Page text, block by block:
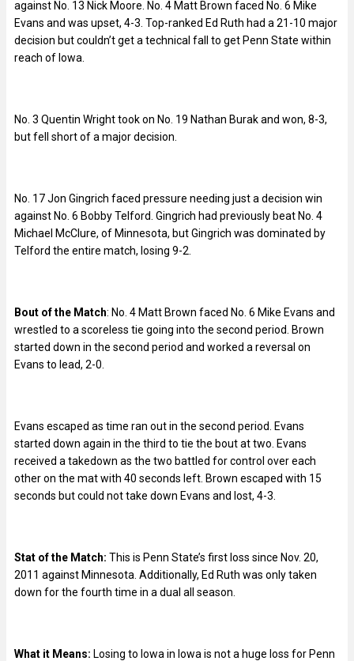
against No. 13 Nick Moore. No. 4 Matt Brown faced No. 6 Mike
Evans and was upset, 4-3. Top-ranked Ed Ruth had a 21-10 major
decision but couldn’t get a technical fall to get Penn State within
reach of Iowa.
No. 3 Quentin Wright took on No. 19 Nathan Burak and won, 8-3,
but fell short of a major decision.
No. 17 Jon Gingrich faced pressure needing just a decision win
against No. 6 Bobby Telford. Gingrich had previously beat No. 4
Michael McClure, of Minnesota, but Gingrich was dominated by
Telford the entire match, losing 9-2.
Bout of the Match: No. 4 Matt Brown faced No. 6 Mike Evans and
wrestled to a scoreless tie going into the second period. Brown
started down in the second period and worked a reversal on
Evans to lead, 2-0.
Evans escaped as time ran out in the second period. Evans
started down again in the third to tie the bout at two. Evans
received a takedown as the two battled for control over each
other on the mat with 40 seconds left. Brown escaped with 15
seconds but could not take down Evans and lost, 4-3.
Stat of the Match: This is Penn State’s first loss since Nov. 20,
2011 against Minnesota. Additionally, Ed Ruth was only taken
down for the fourth time in a dual all season.
What it Means: Losing to Iowa in Iowa is not a huge loss for Penn